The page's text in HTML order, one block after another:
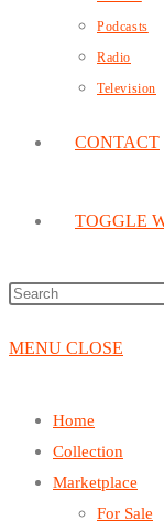
Podcasts
Radio
Television
CONTACT
TOGGLE
MENU CLOSE
Home
Collection
Marketplace
For Sale